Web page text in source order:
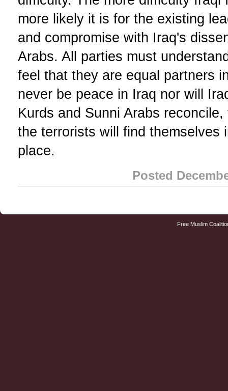
more likely it is for the existing
and compromise with Iraq's
Arabs. All parties must
feel that they are equal partners
never be peace in Iraq nor will
Kurds and Sunni Arabs
the terrorists will find themselves
place.
Posted
Free Muslim